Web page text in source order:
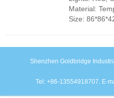
Material:
Size:
Shenzhen Goldbridge
Tel: +86-13554918707. E-